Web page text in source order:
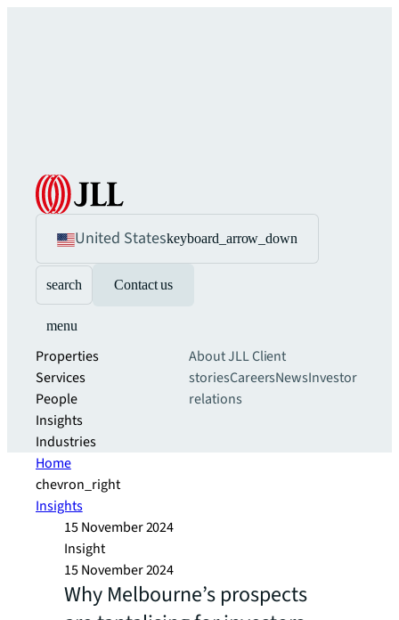
United Stateskeyboard_arrow_down
search Contact us
menu
Properties
Services
People
Insights
Industries
About JLLClient
storiesCareersNewsInvestor
relations
Home
chevron_right
Insights
15 November 2024
Insight
15 November 2024
Why Melbourne’s prospects